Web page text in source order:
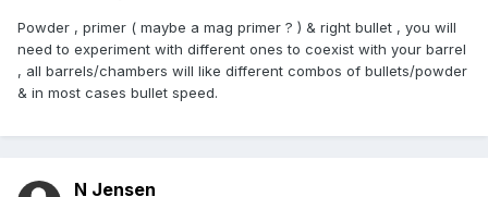
Powder , primer ( maybe a mag primer ? ) & right bullet , you will
need to experiment with different ones to coexist with your barrel
, all barrels/chambers will like different combos of bullets/powder
& in most cases bullet speed.
N Jensen